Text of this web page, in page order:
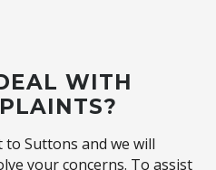
WITH
Suttons and we will
your concerns. To assist